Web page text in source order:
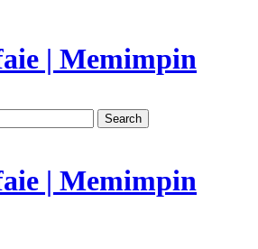
| Memimpin
Search